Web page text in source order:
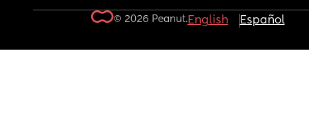
© 2026 Peanut.English Español